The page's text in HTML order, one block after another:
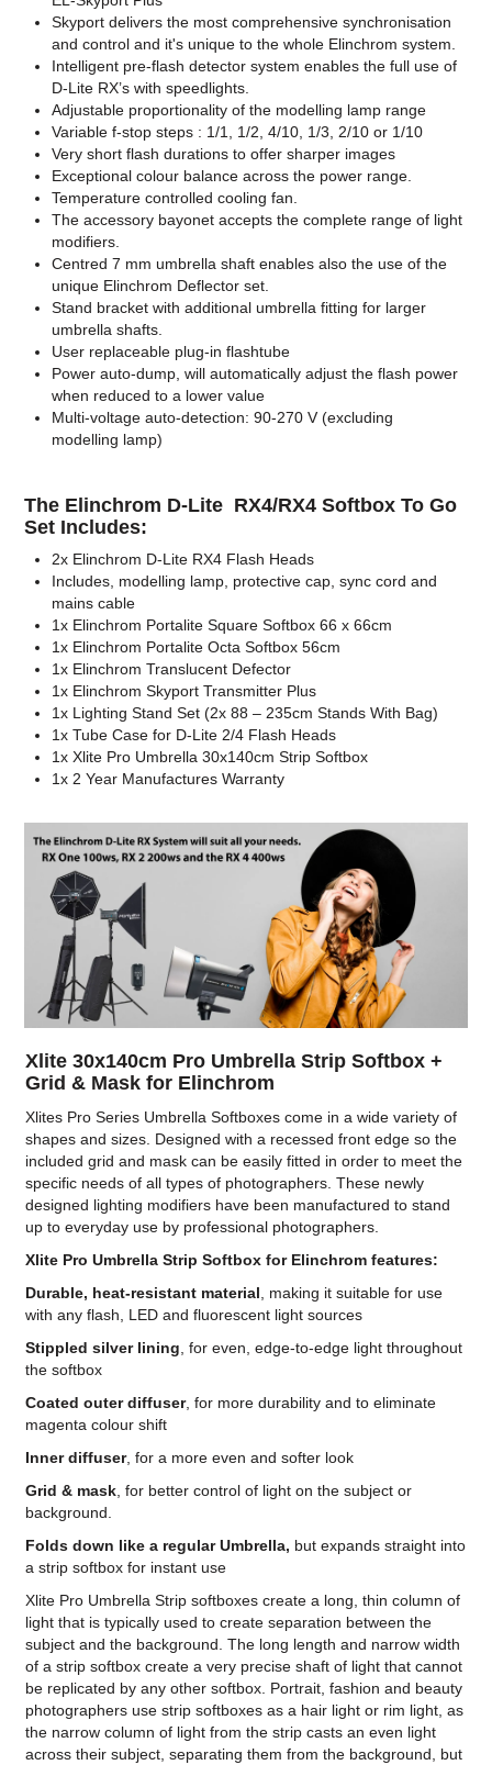
Skyport delivers the most comprehensive synchronisation
and control and it's unique to the whole Elinchrom system.
Intelligent pre-flash detector system enables the full use of
D-Lite RX’s with speedlights.
Adjustable proportionality of the modelling lamp range
Variable f-stop steps : 1/1, 1/2, 4/10, 1/3, 2/10 or 1/10
Very short flash durations to offer sharper images
Exceptional colour balance across the power range.
Temperature controlled cooling fan.
The accessory bayonet accepts the complete range of light
modifiers.
Centred 7 mm umbrella shaft enables also the use of the
unique Elinchrom Deflector set.
Stand bracket with additional umbrella fitting for larger
umbrella shafts.
User replaceable plug-in flashtube
Power auto-dump, will automatically adjust the flash power
when reduced to a lower value
Multi-voltage auto-detection: 90-270 V (excluding
modelling lamp)
The Elinchrom D-Lite RX4/RX4 Softbox To Go
Set Includes:
2x Elinchrom D-Lite RX4 Flash Heads
Includes, modelling lamp, protective cap, sync cord and
mains cable
1x Elinchrom Portalite Square Softbox 66 x 66cm
1x Elinchrom Portalite Octa Softbox 56cm
1x Elinchrom Translucent Defector
1x Elinchrom Skyport Transmitter Plus
1x Lighting Stand Set (2x 88 – 235cm Stands With Bag)
1x Tube Case for D-Lite 2/4 Flash Heads
1x Xlite Pro Umbrella 30x140cm Strip Softbox
1x 2 Year Manufactures Warranty
Xlite 30x140cm Pro Umbrella Strip Softbox +
Grid & Mask for Elinchrom
Xlites Pro Series Umbrella Softboxes come in a wide variety of
shapes and sizes. Designed with a recessed front edge so the
included grid and mask can be easily fitted in order to meet the
specific needs of all types of photographers. These newly
designed lighting modifiers have been manufactured to stand
up to everyday use by professional photographers.
Xlite Pro Umbrella Strip Softbox for Elinchrom features:
Durable, heat-resistant material , making it suitable for use
with any flash, LED and fluorescent light sources
Stippled silver lining , for even, edge-to-edge light throughout
the softbox
Coated outer diffuser, for more durability and to eliminate
magenta colour shift
Inner diffuser, for a more even and softer look
Grid & mask , for better control of light on the subject or
background.
Folds down like a regular Umbrella, but expands straight into
a strip softbox for instant use
Xlite Pro Umbrella Strip softboxes create a long, thin column of
light that is typically used to create separation between the
subject and the background. The long length and narrow width
of a strip softbox create a very precise shaft of light that cannot
be replicated by any other softbox. Portrait, fashion and beauty
photographers use strip softboxes as a hair light or rim light, as
the narrow column of light from the strip casts an even light
across their subject, separating them from the background, but